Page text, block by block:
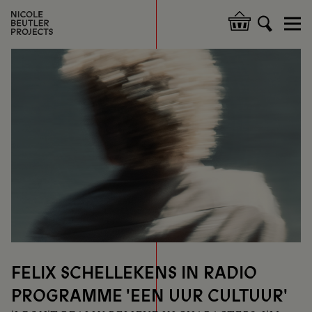
main
content
Hoofdnavigatie
FELIX SCHELLEKENS IN RADIO
PROGRAMME 'EEN UUR CULTUUR'